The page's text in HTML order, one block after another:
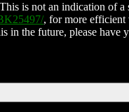
is not an indication of a
, for more efficient
in the future, please have